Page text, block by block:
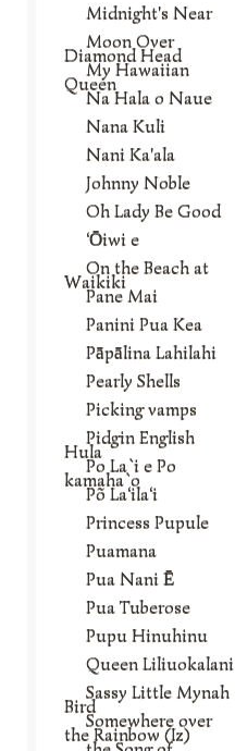
Midnight's Near
Moon Over
Diamond Head
My Hawaiian
Queen
Na Hala o Naue
Nana Kuli
Nani Ka'ala
Johnny Noble
Oh Lady Be Good
‘Ōiwi e
On the Beach at
Waikiki
Pane Mai
Panini Pua Kea
Pāpālina Lahilahi
Pearly Shells
Picking vamps
Pidgin English
Hula
Po La`i e Po
kamaha`o
Põ La‘ila‘i
Princess Pupule
Puamana
Pua Nani Ē
Pua Tuberose
Pupu Hinuhinu
Queen Liliuokalani
Sassy Little Mynah
Bird
Somewhere over
the Rainbow (Iz)